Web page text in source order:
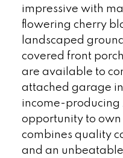
impressive with
flowering cherry
landscaped
covered front
are available to
attached garage
income-producing
opportunity to
combines quality
and an